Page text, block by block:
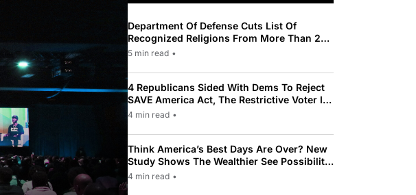
Department Of Defense Cuts List Of
Recognized Religions From More Than 200
To Only 31
5 min read •
4 Republicans Sided With Dems To Reject
SAVE America Act, The Restrictive Voter ID
Law Pushed By Trump
4 min read •
Think America’s Best Days Are Over? New
Study Shows The Wealthier See Possibility
While Most Americans See Decline
4 min read •